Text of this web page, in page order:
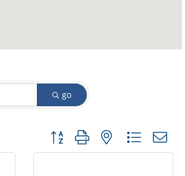
go
Button group with nested dropdown